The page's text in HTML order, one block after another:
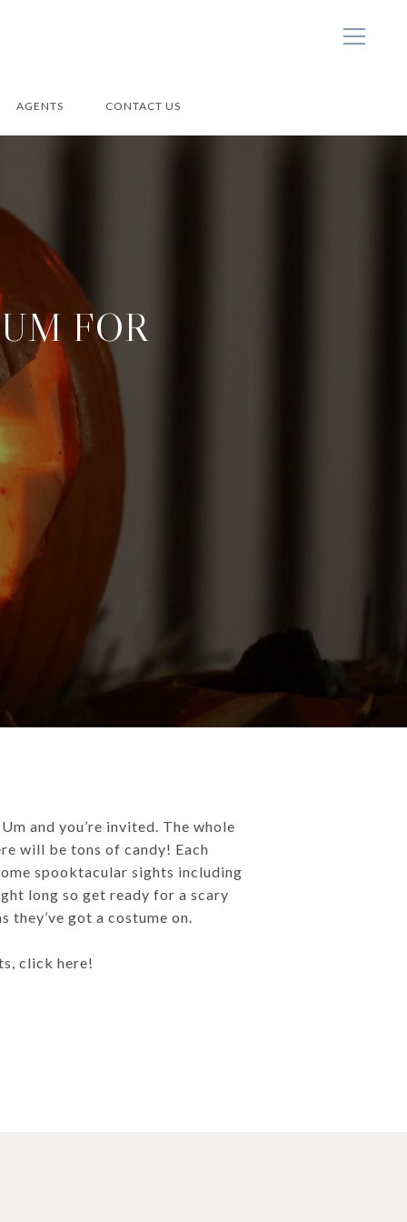
AGENTS CONTACT US
FOR
and you’re invited. The whole
will be tons of candy! Each
spooktacular sights including
long so get ready for a scary
they’ve got a costume on.
click here!